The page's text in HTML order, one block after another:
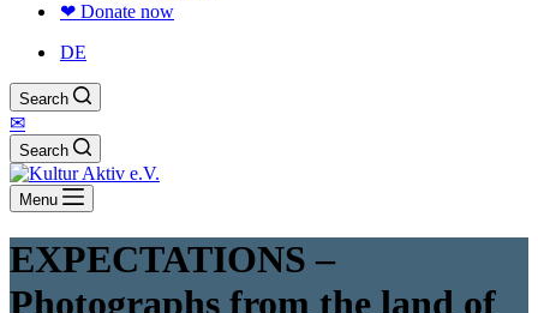
❤ Donate now
DE
Search
✉
Search
Menu
EXPECTATIONS –
Photographs from the land of